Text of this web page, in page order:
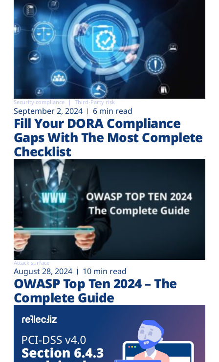
Security compliance Third-Party risk
September 2, 2024 6 min read
Fill Your DORA Compliance
Gaps With The Most Complete
Checklist
Attack surface
August 28, 2024 10 min read
OWASP Top Ten 2024 – The
Complete Guide